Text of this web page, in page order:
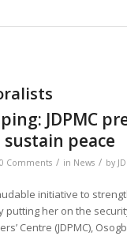
JDPMC
sustain peace
0 Comments / in News / by
initiative to
putting her on the
Centre (JDPMC),